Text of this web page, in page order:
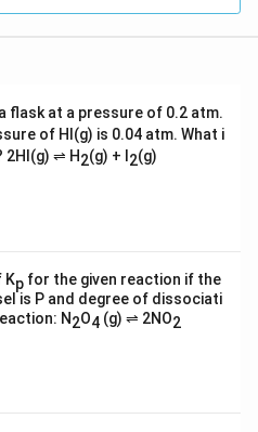
flask at a pressure of 0.2 atm.
of HI(g) is 0.04 atm. What i
2HI(g) ⇌ H2(g) + I 2(g)
Kp for the given reaction if the
is P and degree of dissociati
N2O4 (g) ⇌ 2NO2